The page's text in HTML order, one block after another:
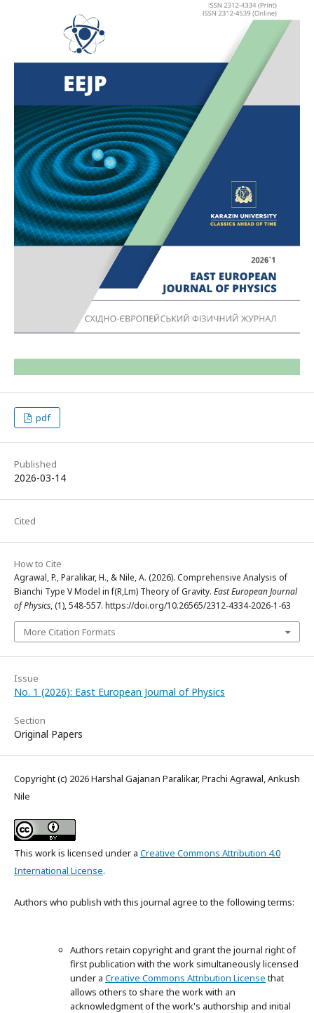
pdf
Published
2026-03-14
Cited
How to Cite
Agrawal, P., Paralikar, H., & Nile, A. (2026). Comprehensive Analysis of
Bianchi Type V Model in f(R,Lm) Theory of Gravity. East European Journal
of Physics, (1), 548-557. https://doi.org/10.26565/2312-4334-2026-1-63
More Citation Formats
Issue
No. 1 (2026): East European Journal of Physics
Section
Original Papers
Copyright (c) 2026 Harshal Gajanan Paralikar, Prachi Agrawal, Ankush
Nile
This work is licensed under a Creative Commons Attribution 4.0
International License.
Authors who publish with this journal agree to the following terms:
Authors retain copyright and grant the journal right of
first publication with the work simultaneously licensed
under a Creative Commons Attribution Licensethat
allows others to share the work with an
acknowledgment of the work's authorship and initial